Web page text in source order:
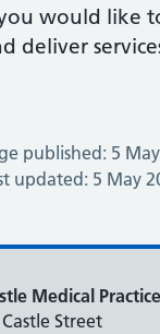
would like
deliver
published: 5
updated: 5 May
Medical Practice
Street